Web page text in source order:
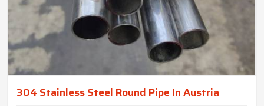
304 Stainless Steel Round Pipe In Austria